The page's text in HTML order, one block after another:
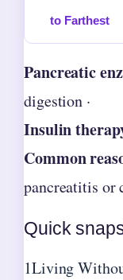
to Farthest
Pancreatic
digestion ·
Insulin
Common
pancreatitis or
Quick
1Living